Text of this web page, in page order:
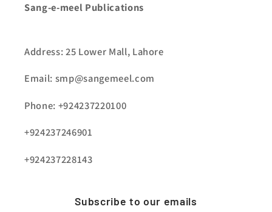
Sang-e-meel Publications
Address: 25 Lower Mall, Lahore
Email: smp@sangemeel.com
Phone: +924237220100
+924237246901
+924237228143
Subscribe to our emails